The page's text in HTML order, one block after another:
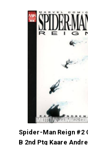
Spider-Man Reign #2
B 2nd Ptg Kaare